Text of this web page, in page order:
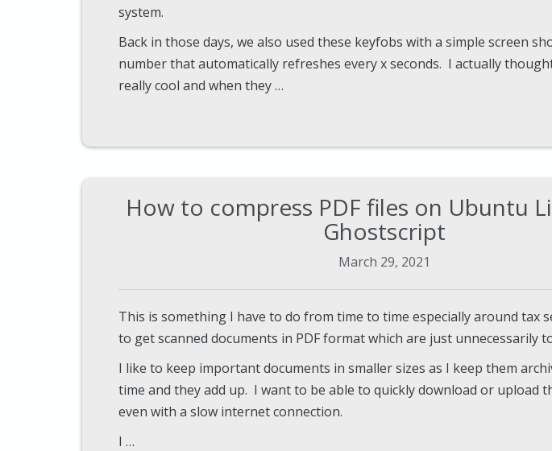
system.
Back in those days, we also used these keyfobs with a simple screen
number that automatically refreshes every x seconds. I actually
really cool and when they …
How to compress PDF files on Ubuntu
Ghostscript
March 29, 2021
This is something I have to do from time to time especially around tax
to get scanned documents in PDF format which are just unnecessarily
I like to keep important documents in smaller sizes as I keep them
time and they add up. I want to be able to quickly download or upload
even with a slow internet connection.
I …